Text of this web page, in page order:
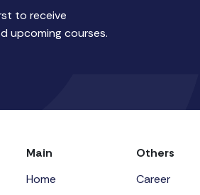
to receive
upcoming courses.
Main
Home
Others
Career